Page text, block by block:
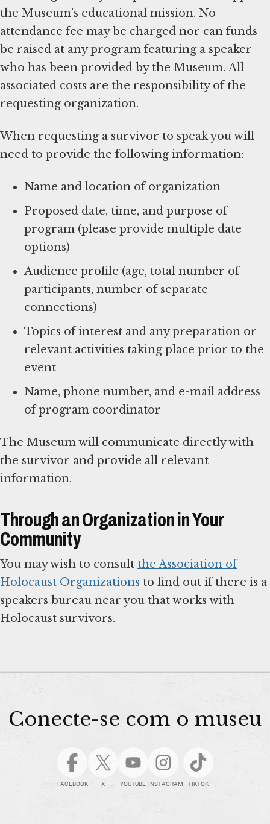
the Museum’s educational mission. No
attendance fee may be charged nor can funds
be raised at any program featuring a speaker
who has been provided by the Museum. All
associated costs are the responsibility of the
requesting organization.
When requesting a survivor to speak you will
need to provide the following information:
Name and location of organization
Proposed date, time, and purpose of
program (please provide multiple date
options)
Audience profile (age, total number of
participants, number of separate
connections)
Topics of interest and any preparation or
relevant activities taking place prior to the
event
Name, phone number, and e-mail address
of program coordinator
The Museum will communicate directly with
the survivor and provide all relevant
information.
Through an Organization in Your
Community
You may wish to consult the Association of
Holocaust Organizations to find out if there is a
speakers bureau near you that works with
Holocaust survivors.
Conecte-se com o museu
FACEBOOK X YOUTUBE INSTAGRAM TIKTOK